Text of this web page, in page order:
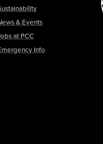
& Events
at PCC
Info